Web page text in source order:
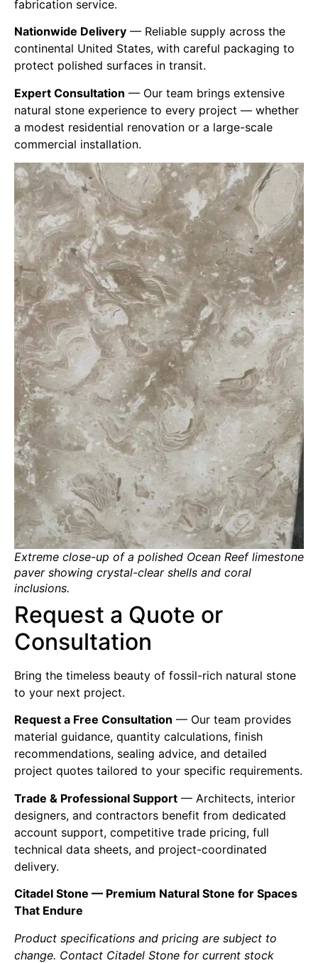
fabrication service.
Nationwide Delivery — Reliable supply across the
continental United States, with careful packaging to
protect polished surfaces in transit.
Expert Consultation — Our team brings extensive
natural stone experience to every project — whether
a modest residential renovation or a large-scale
commercial installation.
Extreme close-up of a polished Ocean Reef limestone
paver showing crystal-clear shells and coral
inclusions.
Request a Quote or
Consultation
Bring the timeless beauty of fossil-rich natural stone
to your next project.
Request a Free Consultation — Our team provides
material guidance, quantity calculations, finish
recommendations, sealing advice, and detailed
project quotes tailored to your specific requirements.
Trade & Professional Support — Architects, interior
designers, and contractors benefit from dedicated
account support, competitive trade pricing, full
technical data sheets, and project-coordinated
delivery.
Citadel Stone — Premium Natural Stone for Spaces
That Endure
Product specifications and pricing are subject to
change. Contact Citadel Stone for current stock